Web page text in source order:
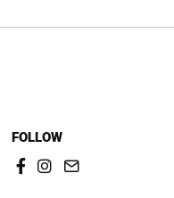
FOLLOW